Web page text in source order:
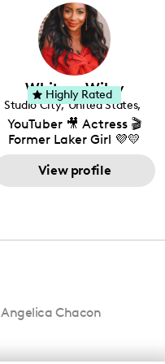
creating: UGC, Reviews,
DIY, Before & After or any
genre I have an amazing
community that would
love to know more about
your brand!
Whitney Wiley
Studio City, United States,
California
YouTuber 🎥 Actress 🎬
Former Laker Girl 💜💛
View profile
Highly Rated
Angelica Chacon